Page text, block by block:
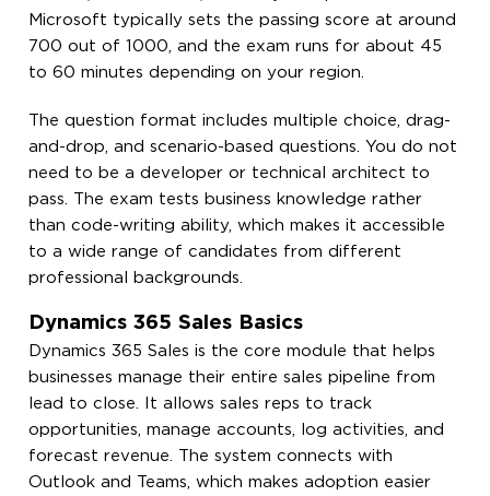
Microsoft typically sets the passing score at around
700 out of 1000, and the exam runs for about 45
to 60 minutes depending on your region.
The question format includes multiple choice, drag-
and-drop, and scenario-based questions. You do not
need to be a developer or technical architect to
pass. The exam tests business knowledge rather
than code-writing ability, which makes it accessible
to a wide range of candidates from different
professional backgrounds.
Dynamics 365 Sales Basics
Dynamics 365 Sales is the core module that helps
businesses manage their entire sales pipeline from
lead to close. It allows sales reps to track
opportunities, manage accounts, log activities, and
forecast revenue. The system connects with
Outlook and Teams, which makes adoption easier